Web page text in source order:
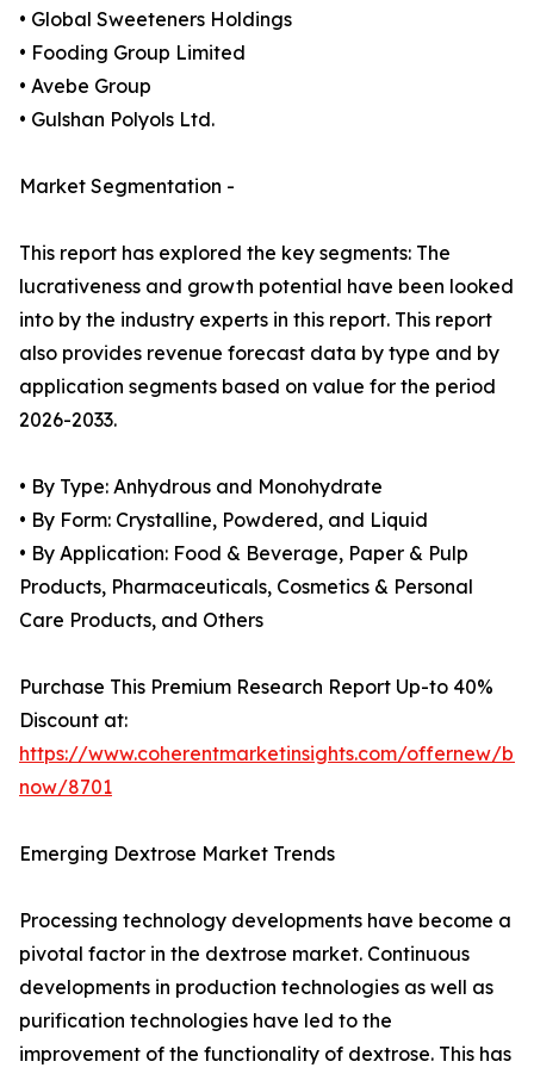
• Global Sweeteners Holdings
• Fooding Group Limited
• Avebe Group
• Gulshan Polyols Ltd.
Market Segmentation -
This report has explored the key segments: The
lucrativeness and growth potential have been looked
into by the industry experts in this report. This report
also provides revenue forecast data by type and by
application segments based on value for the period
2026-2033.
• By Type: Anhydrous and Monohydrate
• By Form: Crystalline, Powdered, and Liquid
• By Application: Food & Beverage, Paper & Pulp
Products, Pharmaceuticals, Cosmetics & Personal
Care Products, and Others
Purchase This Premium Research Report Up-to 40%
Discount at:
https://www.coherentmarketinsights.com/offernew/
now/8701
Emerging Dextrose Market Trends
Processing technology developments have become a
pivotal factor in the dextrose market. Continuous
developments in production technologies as well as
purification technologies have led to the
improvement of the functionality of dextrose. This has